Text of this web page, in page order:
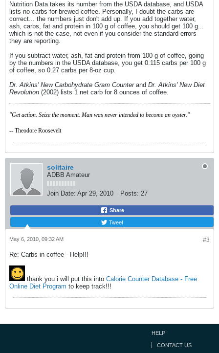
Nutrition Data takes its number from the USDA database, and USDA
lists no carbs for brewed coffee. Personally, I doubt the carbs are
correct... the numbers just don't add up. If you add together water,
ash, carbs, fat and protein in 100 g of coffee, you should get 100 g...
which is not the case, not even if you consider the standard errors
they are reporting.
If you subtract water, ash, fat and protein from 100 g of coffee, going
by the numbers in the USDA database, you get 0.115 carbs per 100 g
of coffee, so 0.27 carbs per 8-oz cup.
Dr. Atkins' New Carbohydrate Gram Counter and Dr. Atkins' New Diet
Revolution (2002) lists 1 net carb for 8 ounces of coffee.
"Get action. Seize the moment. Man was never intended to become an oyster."
-- Theodore Roosevelt
solitaire
ADBB Amateur
Join Date: Apr 29, 2010 Posts: 27
Share
Tweet
#3
May 6, 2010, 09:32 AM
Re: Carbs in coffee - Help!!!
thank you i will put this into Calorie Counter Database - Free
Online Diet Program to keep track!!!
HELP
CONTACT US